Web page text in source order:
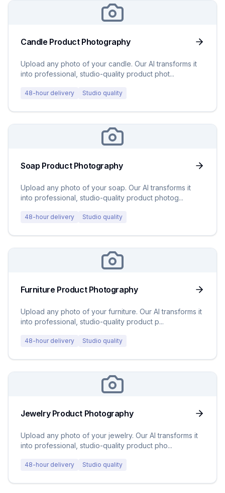
Candle Product Photography
Upload any photo of your candle. Our AI transforms it
into professional, studio-quality product phot...
48-hour delivery Studio quality
Soap Product Photography
Upload any photo of your soap. Our AI transforms it
into professional, studio-quality product photog...
48-hour delivery Studio quality
Furniture Product Photography
Upload any photo of your furniture. Our AI transforms it
into professional, studio-quality product p...
48-hour delivery Studio quality
Jewelry Product Photography
Upload any photo of your jewelry. Our AI transforms it
into professional, studio-quality product pho...
48-hour delivery Studio quality